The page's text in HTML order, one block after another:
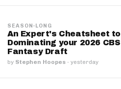
SEASON-LONG
An Expert's Cheatsheet to
Dominating your 2026 CBS
Fantasy Draft
by Stephen Hoopes · yesterday